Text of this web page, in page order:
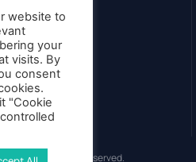
- All Rights Reserved.
website to
your
visits. By
consent
"Cookie